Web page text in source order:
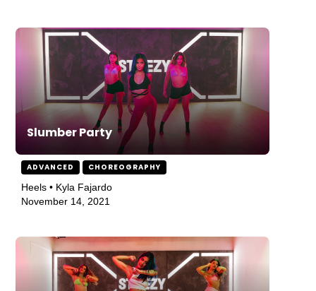
Slumber Party
ADVANCED CHOREOGRAPHY
Heels • Kyla Fajardo
November 14, 2021